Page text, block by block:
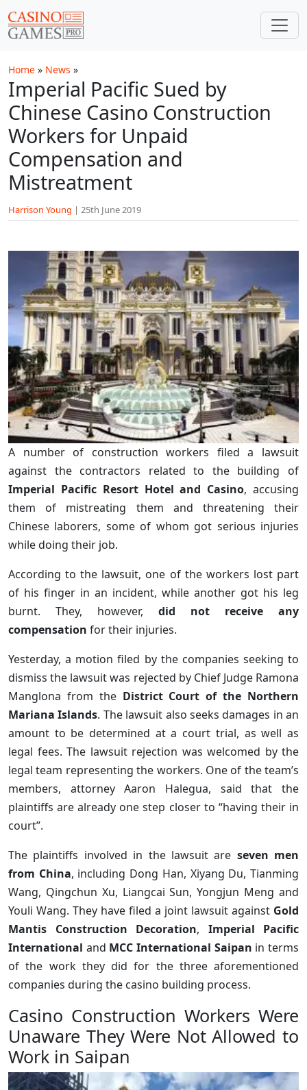
Home » News »
Imperial Pacific Sued by
Chinese Casino Construction
Workers for Unpaid
Compensation and
Mistreatment
Harrison Young | 25th June 2019
A number of construction workers filed a lawsuit
against the contractors related to the building of
Imperial Pacific Resort Hotel and Casino, accusing
them of mistreating them and threatening their
Chinese laborers, some of whom got serious injuries
while doing their job.
According to the lawsuit, one of the workers lost part
of his finger in an incident, while another got his leg
burnt. They, however, did not receive any
compensation for their injuries.
Yesterday, a motion filed by the companies seeking to
dismiss the lawsuit was rejected by Chief Judge Ramona
Manglona from the District Court of the Northern
Mariana Islands. The lawsuit also seeks damages in an
amount to be determined at a court trial, as well as
legal fees. The lawsuit rejection was welcomed by the
legal team representing the workers. One of the team’s
members, attorney Aaron Halegua, said that the
plaintiffs are already one step closer to “having their in
court”.
The plaintiffs involved in the lawsuit are seven men
from China, including Dong Han, Xiyang Du, Tianming
Wang, Qingchun Xu, Liangcai Sun, Yongjun Meng and
Youli Wang. They have filed a joint lawsuit against Gold
Mantis Construction Decoration, Imperial Pacific
International and MCC International Saipan in terms
of the work they did for the three aforementioned
companies during the casino building process.
Casino Construction Workers Were
Unaware They Were Not Allowed to
Work in Saipan